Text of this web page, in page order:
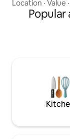
heat is to be
+ lake +
distance. In the
hot water, Wi-
Location · Value ·